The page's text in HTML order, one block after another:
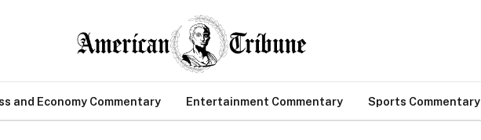
and Economy Commentary Entertainment Commentary Sports Commentary